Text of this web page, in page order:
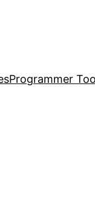
Programmer